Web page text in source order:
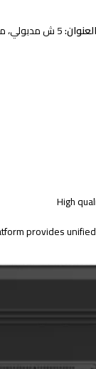
العنوان:5 ش مدبولي، من الشيخ ريحان، عابدين، القاهرة
provides
provides